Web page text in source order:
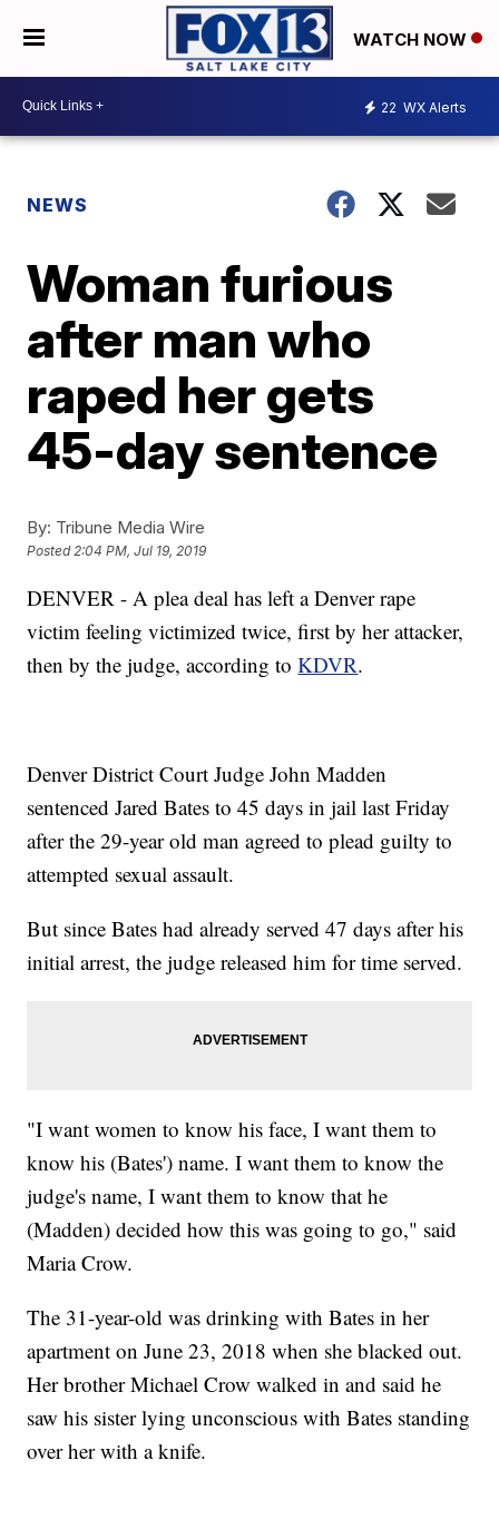
WATCH NOW
22 WX Alerts
NEWS
Woman furious
after man who
raped her gets
45-day sentence
By: Tribune Media Wire
Posted 2:04 PM, Jul 19, 2019
DENVER - A plea deal has left a Denver rape
victim feeling victimized twice, first by her attacker,
then by the judge, according toKDVR.
Denver District Court Judge John Madden
sentenced Jared Bates to 45 days in jail last Friday
after the 29-year old man agreed to plead guilty to
attempted sexual assault.
But since Bates had already served 47 days after his
initial arrest, the judge released him for time served.
"I want women to know his face, I want them to
know his (Bates') name. I want them to know the
judge's name, I want them to know that he
(Madden) decided how this was going to go," said
Maria Crow.
The 31-year-old was drinking with Bates in her
apartment on June 23, 2018 when she blacked out.
Her brother Michael Crow walked in and said he
saw his sister lying unconscious with Bates standing
over her with a knife.